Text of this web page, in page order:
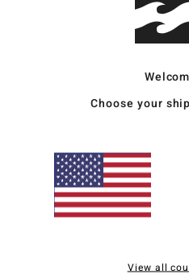
Choose your
View all